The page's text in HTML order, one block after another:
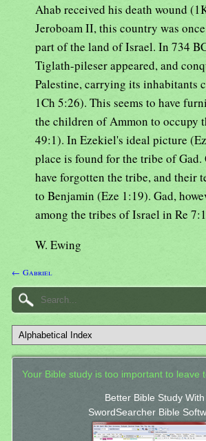
Ahab received his death wound
Jeroboam II, this country was
part of the land of Israel. In 734
Tiglath-pileser appeared, and
Palestine, carrying its inhabitants
1Ch 5:26). This seems to have
the children of Ammon to occupy
49:1). In Ezekiel's ideal picture
place is found for the tribe of Gad.
have forgotten the tribe, and their
to Benjamin (Eze 1:19). Gad,
among the tribes of Israel in Re
W. Ewing
← Gabriel
Your Bible study is too important to leave
Better Bible Study With
SwordSearcher Bible